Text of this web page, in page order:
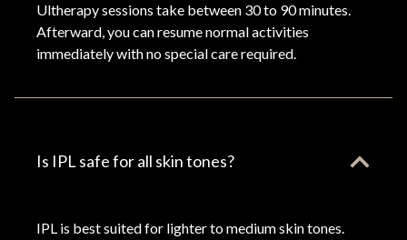
Ultherapy sessions take between 30 to 90 minutes.
Afterward, you can resume normal activities
immediately with no special care required.
Is IPL safe for all skin tones?
IPL is best suited for lighter to medium skin tones.